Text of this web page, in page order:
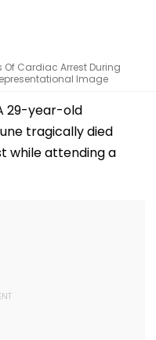
Of Cardiac Arrest During
Image
29-year-old
tragically died
while attending a